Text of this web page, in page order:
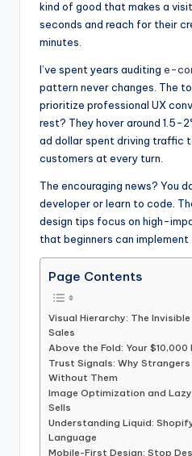
kind of good that makes a
seconds and reach for their
minutes.
I’ve spent years auditing e-
pattern never changes. The
prioritize professional UX
rest? They hover around 1.5-
ad dollar spent driving traffic
customers at every turn.
The encouraging news? You
developer or learn to code.
design tips focus on high-
that beginners can implement
Page Contents
Visual Hierarchy: The
Sales
Above the Fold: Your $10,000
Trust Signals: Why Strangers
Without Them
Image Optimization and
Sells
Understanding Liquid:
Language
Mobile-First Design: Stop